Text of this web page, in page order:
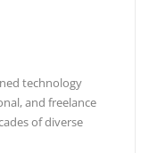
technology
and freelance
of diverse